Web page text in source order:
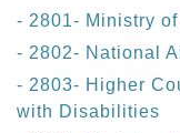
- 2801- Ministry
- 2802- National
- 2803- Higher
with Disabilities